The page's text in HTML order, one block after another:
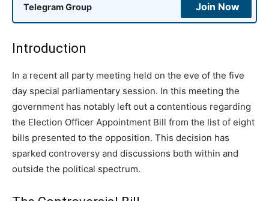
Telegram Group Join Now
Introduction
In a recent all party meeting held on the eve of the five
day special parliamentary session. In this meeting the
government has notably left out a contentious regarding
the Election Officer Appointment Bill from the list of eight
bills presented to the opposition. This decision has
sparked controversy and discussions both within and
outside the political spectrum.